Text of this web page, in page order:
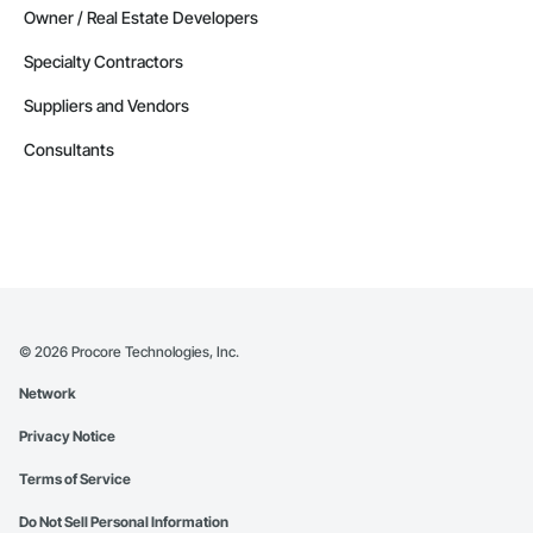
Owner / Real Estate Developers
Specialty Contractors
Suppliers and Vendors
Consultants
© 2026 Procore Technologies, Inc.
Network
Privacy Notice
Terms of Service
Do Not Sell Personal Information